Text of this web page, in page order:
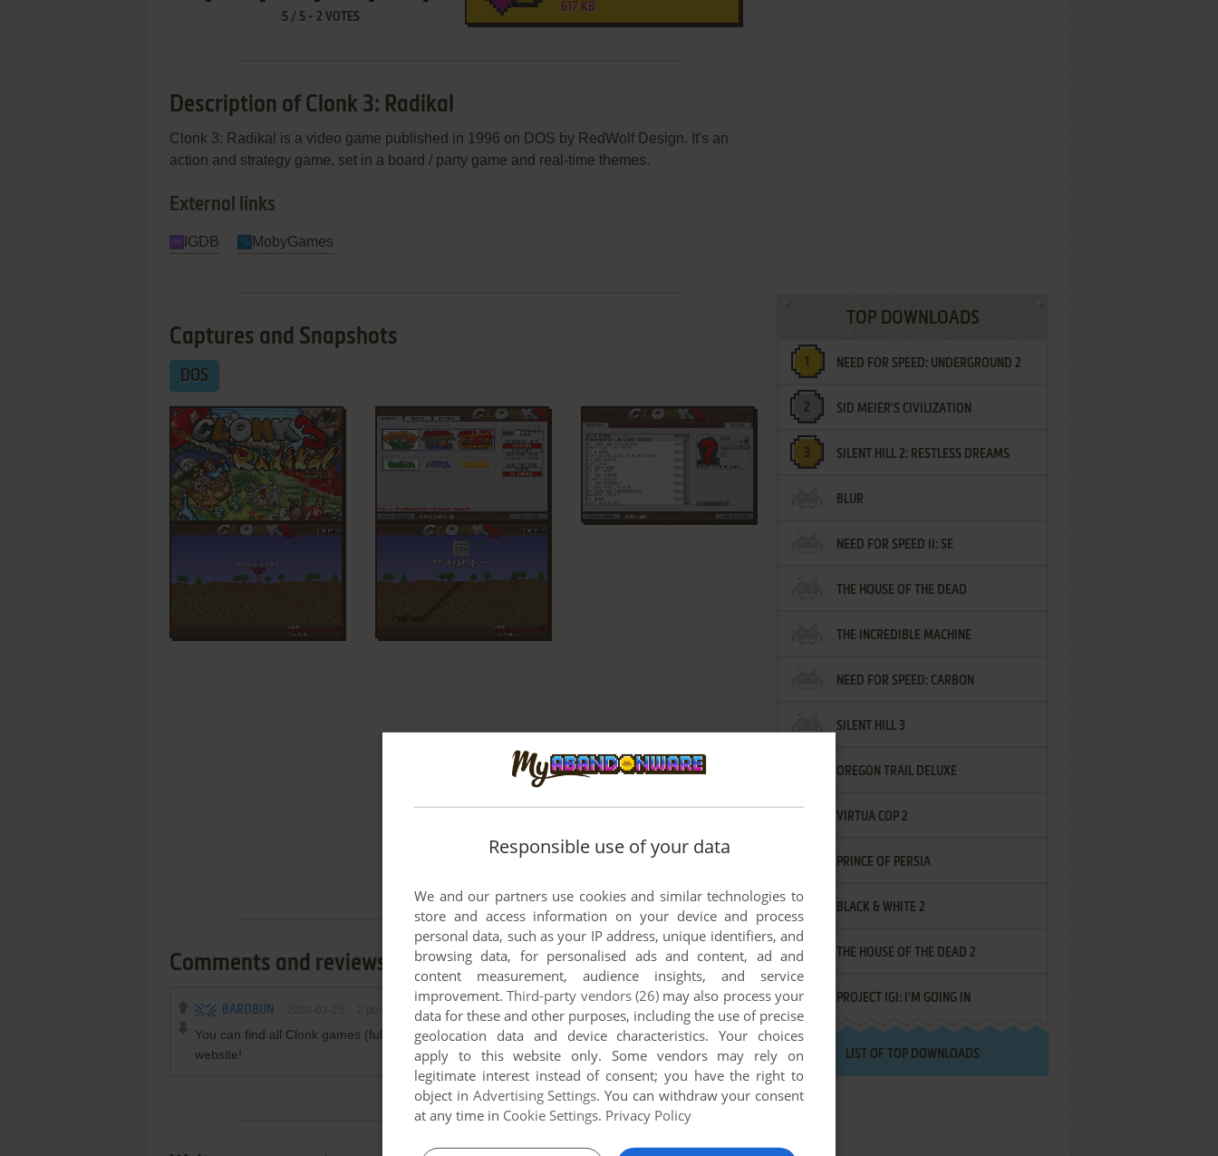
5/ 5- 2 VOTES
617 KB
Description of Clonk 3: Radikal
Clonk 3: Radikal is a video game published in 1996 on DOS by RedWolf Design. It's an
action and strategy game, set in a board / party game and real-time themes.
External links
IGDB MobyGames
Captures and Snapshots
DOS
Comments and reviews
BARDBUN
You can find all Clonk games (full version) in english and german for free on the RedWolf
website!
TOP DOWNLOADS
NEED FOR SPEED: UNDERGROUND 2
SID MEIER'S CIVILIZATION
SILENT HILL 2: RESTLESS DREAMS
BLUR
NEED FOR SPEED II: SE
THE HOUSE OF THE DEAD
THE INCREDIBLE MACHINE
NEED FOR SPEED: CARBON
SILENT HILL 3
OREGON TRAIL DELUXE
VIRTUA COP 2
PRINCE OF PERSIA
BLACK & WHITE 2
THE HOUSE OF THE DEAD 2
PROJECT IGI: I'M GOING IN
LIST OF TOP DOWNLOADS
Responsible use of your data
We and our partners use cookies and similar technologies to
store and access information on your device and process
personal data, such as your IP address, unique identifiers, and
browsing data, for personalised ads and content, ad and
content measurement, audience insights, and service
improvement.Third-party vendors (26)may also process your
data for these and other purposes, including the use of precise
geolocation data and device characteristics. Your choices
apply to this website only. Some vendors may rely on
legitimate interest instead of consent; you have the right to
object in Advertising Settings. You can withdraw your consent
at any time in Cookie Settings. Privacy Policy